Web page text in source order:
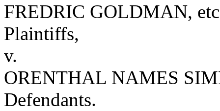
FREDRIC GOLDMAN,
Plaintiffs,
v.
ORENTHAL NAMES
Defendants.